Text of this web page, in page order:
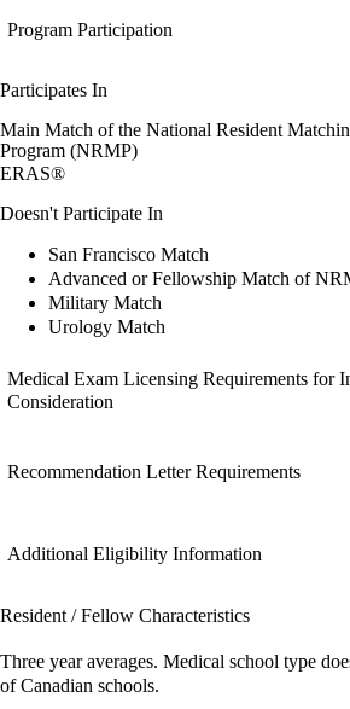
Program Participation
Participates In
Main Match of the National Resident
Program (NRMP)
ERAS®
Doesn't Participate In
San Francisco Match
Advanced or Fellowship Match of
Military Match
Urology Match
Medical Exam Licensing Requirements for
Consideration
Recommendation Letter Requirements
Additional Eligibility Information
Resident / Fellow Characteristics
Three year averages. Medical school type
of Canadian schools.